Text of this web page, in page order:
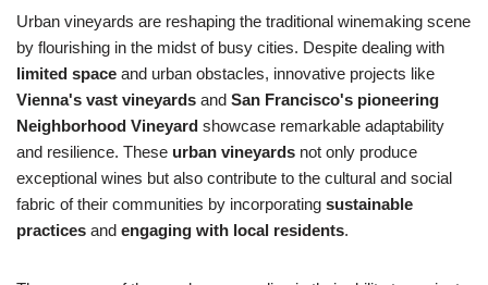
Urban vineyards are reshaping the traditional winemaking scene
by flourishing in the midst of busy cities. Despite dealing with
limited space and urban obstacles, innovative projects like
Vienna's vast vineyards and San Francisco's pioneering
Neighborhood Vineyard showcase remarkable adaptability
and resilience. These urban vineyards not only produce
exceptional wines but also contribute to the cultural and social
fabric of their communities by incorporating sustainable
practices and engaging with local residents.